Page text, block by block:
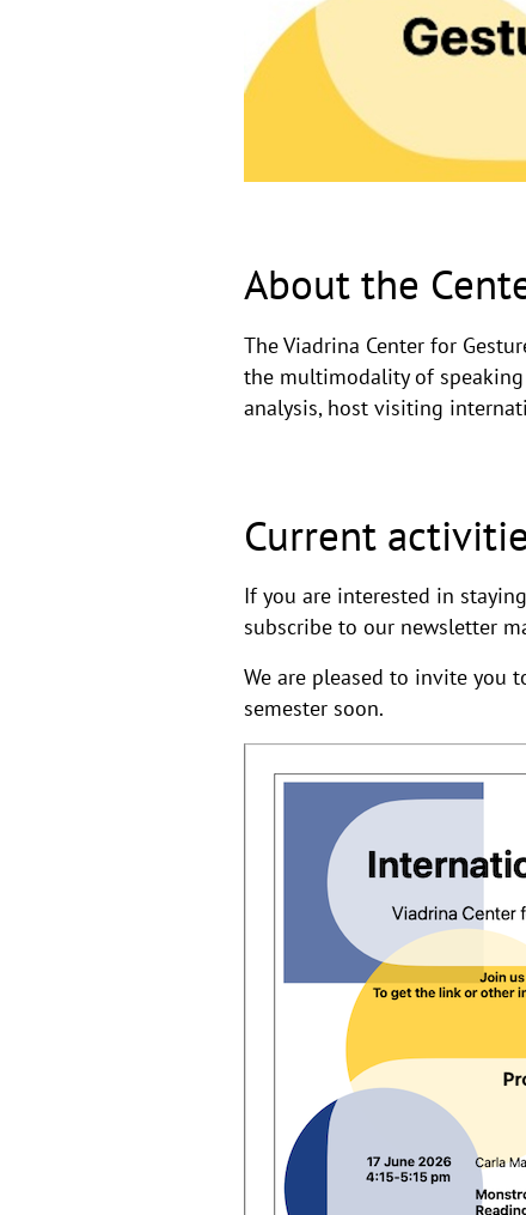
Center
for
Studies!
About the
The Viadrina Center for
the multimodality of
analysis, host visiting
Current
If you are interested in
subscribe to our newsletter
We are pleased to invite you
semester soon.